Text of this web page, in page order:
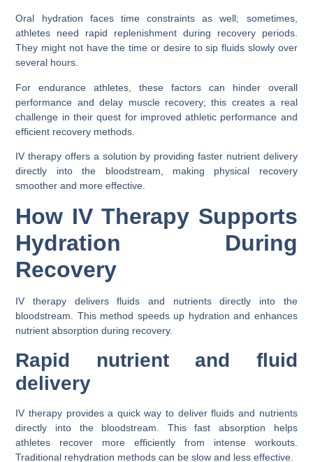
Oral hydration faces time constraints as well; sometimes,
athletes need rapid replenishment during recovery periods.
They might not have the time or desire to sip fluids slowly over
several hours.
For endurance athletes, these factors can hinder overall
performance and delay muscle recovery; this creates a real
challenge in their quest for improved athletic performance and
efficient recovery methods.
IV therapy offers a solution by providing faster nutrient delivery
directly into the bloodstream, making physical recovery
smoother and more effective.
How IV Therapy Supports
Hydration During
Recovery
IV therapy delivers fluids and nutrients directly into the
bloodstream. This method speeds up hydration and enhances
nutrient absorption during recovery.
Rapid nutrient and fluid
delivery
IV therapy provides a quick way to deliver fluids and nutrients
directly into the bloodstream. This fast absorption helps
athletes recover more efficiently from intense workouts.
Traditional rehydration methods can be slow and less effective.